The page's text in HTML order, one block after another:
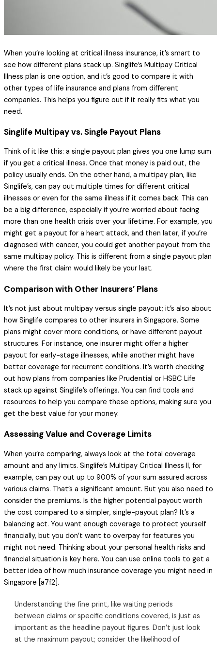
When you’re looking at critical illness insurance, it’s smart to
see how different plans stack up. Singlife’s Multipay Critical
Illness plan is one option, and it’s good to compare it with
other types of life insurance and plans from different
companies. This helps you figure out if it really fits what you
need.
Singlife Multipay vs. Single Payout Plans
Think of it like this: a single payout plan gives you one lump sum
if you get a critical illness. Once that money is paid out, the
policy usually ends. On the other hand, a multipay plan, like
Singlife’s, can pay out multiple times for different critical
illnesses or even for the same illness if it comes back. This can
be a big difference, especially if you’re worried about facing
more than one health crisis over your lifetime. For example, you
might get a payout for a heart attack, and then later, if you’re
diagnosed with cancer, you could get another payout from the
same multipay policy. This is different from a single payout plan
where the first claim would likely be your last.
Comparison with Other Insurers’ Plans
It’s not just about multipay versus single payout; it’s also about
how Singlife compares to other insurers in Singapore. Some
plans might cover more conditions, or have different payout
structures. For instance, one insurer might offer a higher
payout for early-stage illnesses, while another might have
better coverage for recurrent conditions. It’s worth checking
out how plans from companies like Prudential or HSBC Life
stack up against Singlife’s offerings. You can find tools and
resources to help you compare these options, making sure you
get the best value for your money.
Assessing Value and Coverage Limits
When you’re comparing, always look at the total coverage
amount and any limits. Singlife’s Multipay Critical Illness II, for
example, can pay out up to 900% of your sum assured across
various claims. That’s a significant amount. But you also need to
consider the premiums. Is the higher potential payout worth
the cost compared to a simpler, single-payout plan? It’s a
balancing act. You want enough coverage to protect yourself
financially, but you don’t want to overpay for features you
might not need. Thinking about your personal health risks and
financial situation is key here. You can use online tools to get a
better idea of how much insurance coverage you might need in
Singapore [a7f2].
Understanding the fine print, like waiting periods
between claims or specific conditions covered, is just as
important as the headline payout figures. Don’t just look
at the maximum payout; consider the likelihood of